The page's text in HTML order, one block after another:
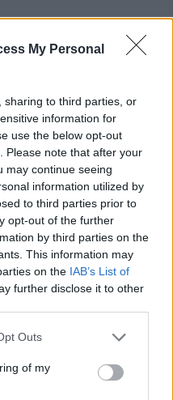
My Personal
sharing to third parties, or
information for
use the below opt-out
Please note that after your
may continue seeing
information utilized by
to third parties prior to
opt-out of the further
by third parties on the
This information may
on the IAB’s List of
further disclose it to other
Outs
of my